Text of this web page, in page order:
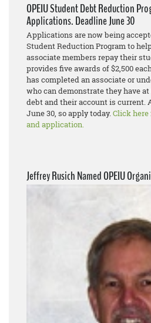
OPEIU Student Debt Reduction
Applications. Deadline June 30
Applications are now being
Student Reduction Program to
associate members repay their
provides five awards of $2,500
has completed an associate or
who can demonstrate they have
debt and their account is current.
June 30, so apply today.Click
and application.
Jeffrey Rusich Named OPEIU